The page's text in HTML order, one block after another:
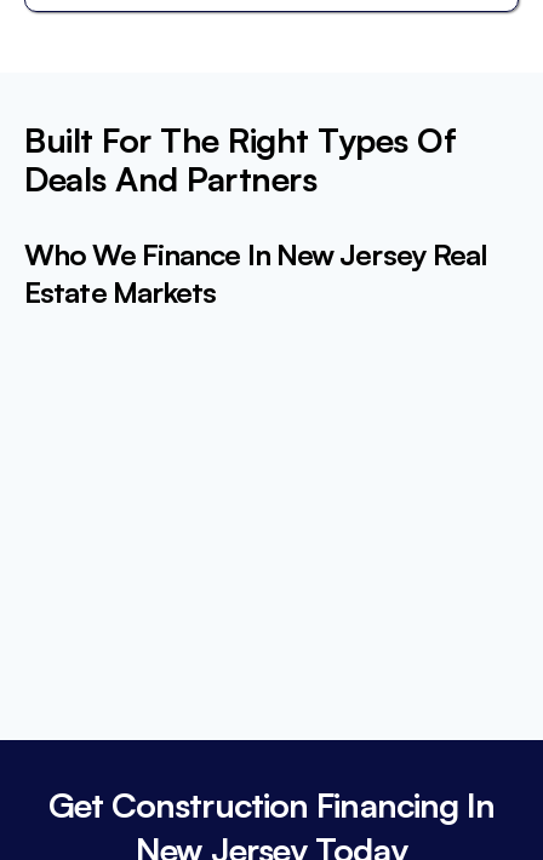
Built For The Right Types Of
Deals And Partners
Who We Finance In New Jersey Real
Estate Markets
Get Construction Financing In
New Jersey Today